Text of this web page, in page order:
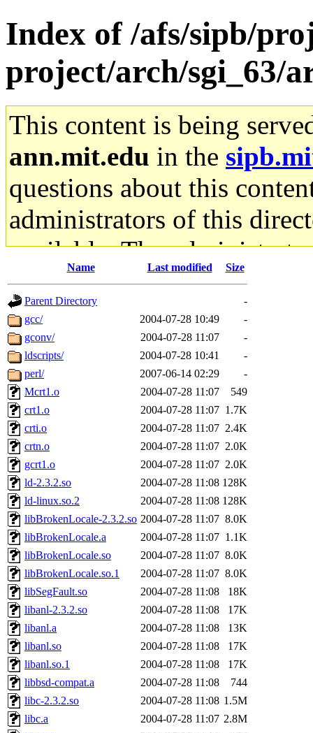
Index of /afs/sipb/
project/arch/sgi_63/
This content is being
ann.mit.edu in the
questions about this
administrators of this
available. The
gateway are not
ability to remove it.
The administrators of this
system:administrators
mhpower.root,
cfox.root, asedeno.root,
kaduk.root,
jbarnoldof sipb.mit.edu
Name Last modified Size
Parent Directory
-
gcc/
2004-07-28 10:49
-
gconv/
2004-07-28 11:07
-
ldscripts/
2004-07-28 10:41
-
perl/
2007-06-14 02:29
-
Mcrt1.o
2004-07-28 11:07
549
crt1.o
2004-07-28 11:07 1.7K
crti.o
2004-07-28 11:07 2.4K
crtn.o
2004-07-28 11:07 2.0K
gcrt1.o
2004-07-28 11:07 2.0K
ld-2.3.2.so
2004-07-28 11:08 128K
ld-linux.so.2
2004-07-28 11:08 128K
libBrokenLocale-2.3.2.so 2004-07-28 11:07 8.0K
libBrokenLocale.a
2004-07-28 11:07 1.1K
libBrokenLocale.so
2004-07-28 11:07 8.0K
libBrokenLocale.so.1
2004-07-28 11:07 8.0K
libSegFault.so
2004-07-28 11:08
18K
libanl-2.3.2.so
2004-07-28 11:08
17K
libanl.a
2004-07-28 11:08
13K
libanl.so
2004-07-28 11:08
17K
libanl.so.1
2004-07-28 11:08
17K
libbsd-compat.a
2004-07-28 11:08
744
libc-2.3.2.so
2004-07-28 11:08 1.5M
libc.a
2004-07-28 11:07 2.8M